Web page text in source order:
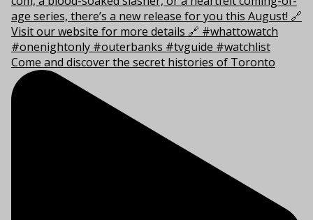
Come and discover the secret histories of Toronto